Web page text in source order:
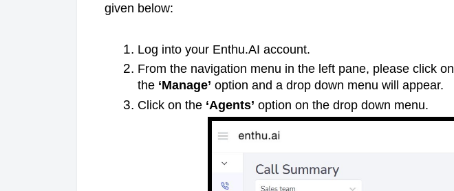
given below:
Log into your Enthu.AI account.
From the navigation menu in the left pane, please click on
the ‘Manage’ option and a drop down menu will appear.
Click on the ‘Agents’ option on the drop down menu.